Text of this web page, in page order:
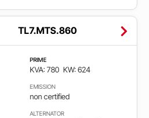
TL7.MTS.860
PRIME
KVA: 780 KW: 624
EMISSION
non certified
ALTERNATOR